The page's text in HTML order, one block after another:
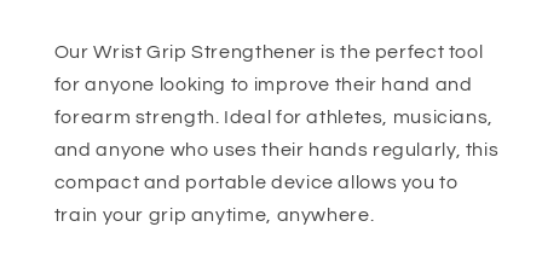
Our Wrist Grip Strengthener is the perfect tool
for anyone looking to improve their hand and
forearm strength. Ideal for athletes, musicians,
and anyone who uses their hands regularly, this
compact and portable device allows you to
train your grip anytime, anywhere.